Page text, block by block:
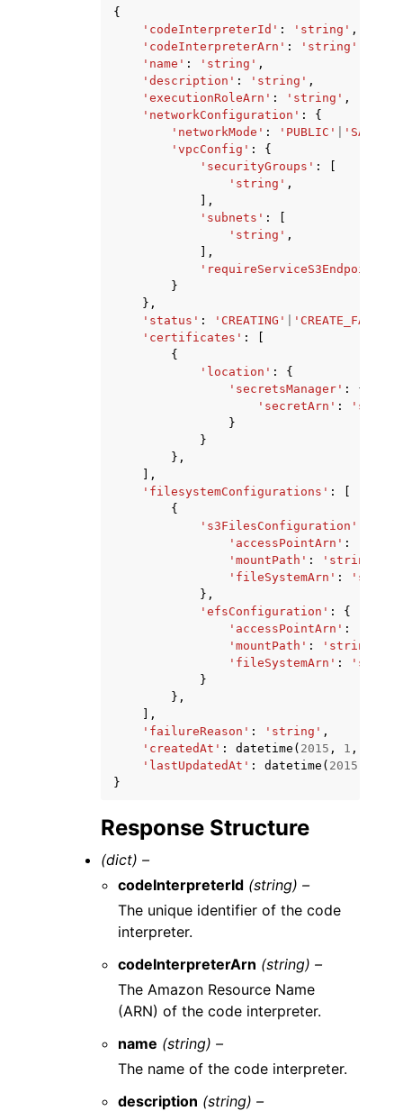
{
'codeInterpreterId' : 'string' ,
'codeInterpreterArn' : 'string'
'name' : 'string' ,
'description' : 'string' ,
'executionRoleArn' : 'string' ,
'networkConfiguration' :
{
'networkMode' : 'PUBLIC'
'vpcConfig' :
{
'securityGroups' :
'string' ,
],
'subnets' :
'string' ,
],
'requireServiceS3Endpoint'
}
},
'status' : 'CREATING' 'CREATE_FAILED'
'certificates' :
{
'location' :
{
'secretsManager' :
{
'secretArn' :
}
}
},
],
'filesystemConfigurations' :
{
's3FilesConfiguration'
'accessPointArn' :
'mountPath' : 'string'
'fileSystemArn' :
},
'efsConfiguration' :
{
'accessPointArn' :
'mountPath' : 'string'
'fileSystemArn' :
}
},
],
'failureReason' : 'string' ,
'createdAt' : datetime ( 2015 , 1 ,
'lastUpdatedAt' : datetime ( 2015
}
Response Structure
(dict) –
codeInterpreterId (string) –
The unique identifier of the code
interpreter.
codeInterpreterArn (string) –
The Amazon Resource Name
(ARN) of the code interpreter.
name (string) –
The name of the code interpreter.
description (string) –